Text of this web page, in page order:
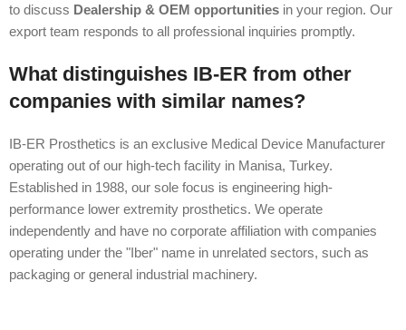
to discuss Dealership & OEM opportunities in your region. Our
export team responds to all professional inquiries promptly.
What distinguishes IB-ER from other
companies with similar names?
IB-ER Prosthetics is an exclusive Medical Device Manufacturer
operating out of our high-tech facility in Manisa, Turkey.
Established in 1988, our sole focus is engineering high-
performance lower extremity prosthetics. We operate
independently and have no corporate affiliation with companies
operating under the "Iber" name in unrelated sectors, such as
packaging or general industrial machinery.